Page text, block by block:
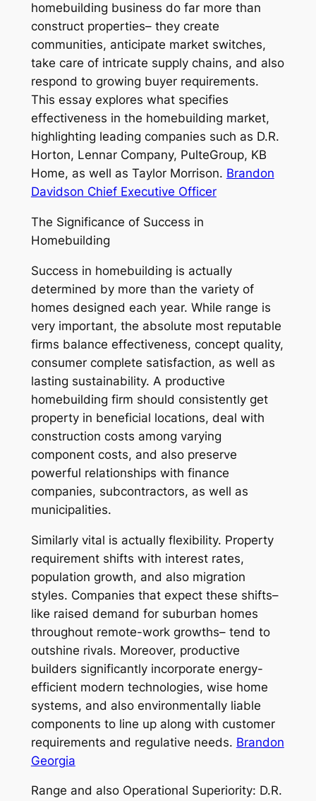
homebuilding business do far more than
construct properties– they create
communities, anticipate market switches,
take care of intricate supply chains, and also
respond to growing buyer requirements.
This essay explores what specifies
effectiveness in the homebuilding market,
highlighting leading companies such as D.R.
Horton, Lennar Company, PulteGroup, KB
Home, as well as Taylor Morrison. Brandon
Davidson Chief Executive Officer
The Significance of Success in
Homebuilding
Success in homebuilding is actually
determined by more than the variety of
homes designed each year. While range is
very important, the absolute most reputable
firms balance effectiveness, concept quality,
consumer complete satisfaction, as well as
lasting sustainability. A productive
homebuilding firm should consistently get
property in beneficial locations, deal with
construction costs among varying
component costs, and also preserve
powerful relationships with finance
companies, subcontractors, as well as
municipalities.
Similarly vital is actually flexibility. Property
requirement shifts with interest rates,
population growth, and also migration
styles. Companies that expect these shifts–
like raised demand for suburban homes
throughout remote-work growths– tend to
outshine rivals. Moreover, productive
builders significantly incorporate energy-
efficient modern technologies, wise home
systems, and also environmentally liable
components to line up along with customer
requirements and regulative needs. Brandon
Georgia
Range and also Operational Superiority: D.R.